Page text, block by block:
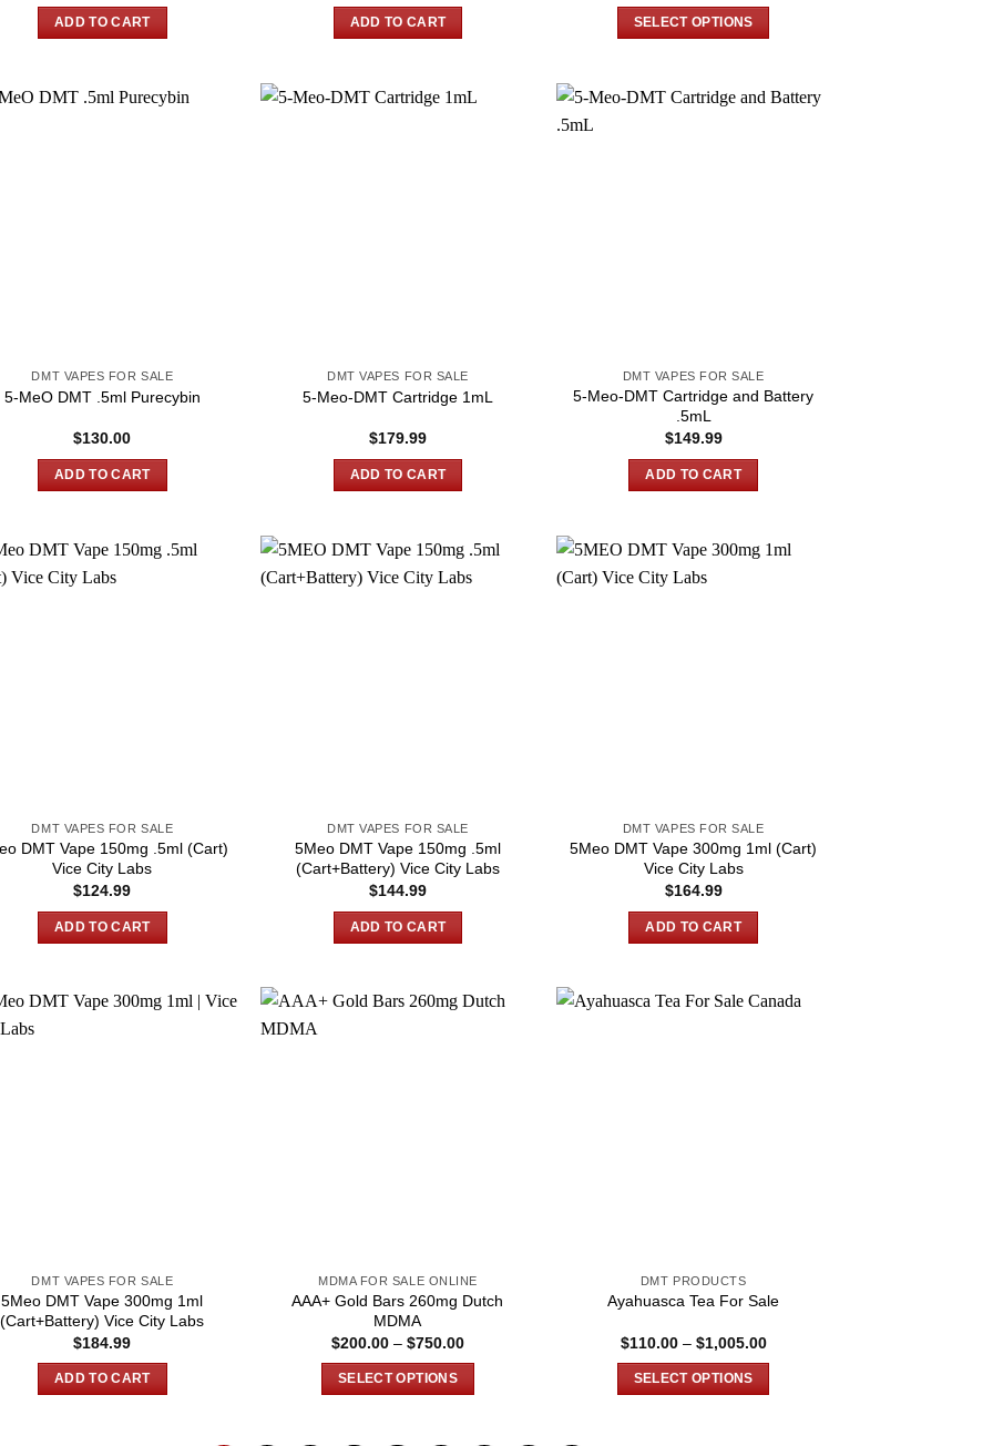
ADD TO CART ADD TO CART SELECT OPTIONS
has
page
DMT VAPES FOR SALE
5-MeO DMT .5ml Purecybin
$130.00
ADD TO CART
DMT VAPES FOR SALE
5-Meo-DMT Cartridge 1mL
$179.99
ADD TO CART
DMT VAPES FOR SALE
5-Meo-DMT Cartridge and Battery
.5mL
$149.99
ADD TO CART
DMT VAPES FOR SALE
DMT Vape 150mg .5ml (Cart)
Vice City Labs
$124.99
ADD TO CART
DMT VAPES FOR SALE
5Meo DMT Vape 150mg .5ml
(Cart+Battery) Vice City Labs
$144.99
ADD TO CART
DMT VAPES FOR SALE
5Meo DMT Vape 300mg 1ml (Cart)
Vice City Labs
$164.99
ADD TO CART
DMT VAPES FOR SALE
5Meo DMT Vape 300mg 1ml
(Cart+Battery) Vice City Labs
$184.99
ADD TO CART
MDMA FOR SALE ONLINE
AAA+ Gold Bars 260mg Dutch
MDMA
$200.00 – $750.00Price
SELECT OPTIONS
DMT PRODUCTS
Ayahuasca Tea For Sale
$110.00 – $1,005.00Price
SELECT OPTIONS